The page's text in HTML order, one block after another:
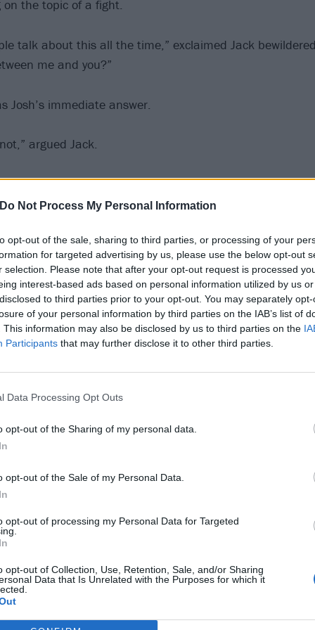
Do Not Process My Personal Information
opt-out of the sale, sharing to third parties, or processing of your
for targeted advertising by us, please use the below opt-out
selection. Please note that after your opt-out request is processed
interest-based ads based on personal information utilized by us
to third parties prior to your opt-out. You may separately
of your personal information by third parties on the IAB’s list of
This information may also be disclosed by us to third parties on the
Participants that may further disclose it to other third parties.
Data Processing Opt Outs
opt-out of the Sharing of my personal data.
opt-out of the Sale of my Personal Data.
opt-out of processing my Personal Data for Targeted
opt-out of Collection, Use, Retention, Sale, and/or Sharing
Data that Is Unrelated with the Purposes for which it
the topic of a fight.
talk about this all the time,” exclaimed Jack
me and you?”
Josh’s immediate answer.
argued Jack.
that we would both say the other,” said Josh.
both are like… You’re like six inches taller than me, first
Josh.
persisted to wonder: “Why is that? Why do they want
birthday, we were on the same team, even when we
partner up."
suggested a better plan: for them to team up and fight
question,” said Jack. “How many of you motherfuckers
added Josh.